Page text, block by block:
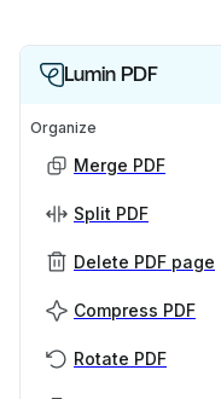
Lumin PDF
Organize
Merge PDF
Split PDF
Delete PDF page
Compress PDF
Rotate PDF